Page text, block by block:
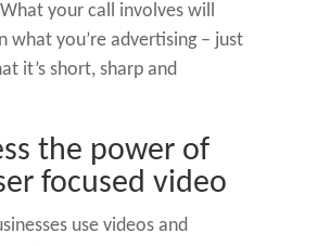
your call involves will
what you’re advertising – just
it’s short, sharp and
the power of
focused video
use videos and